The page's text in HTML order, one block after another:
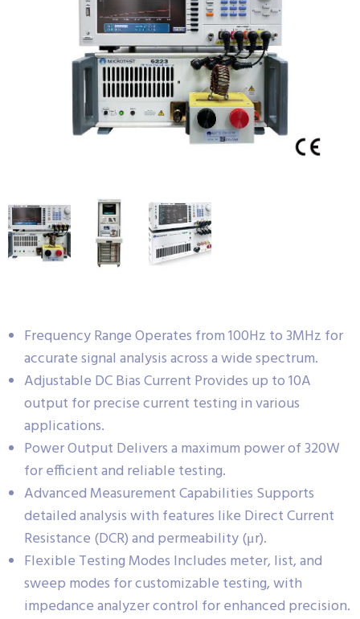
Frequency Range Operates from 100Hz to 3MHz for
accurate signal analysis across a wide spectrum.
Adjustable DC Bias Current Provides up to 10A
output for precise current testing in various
applications.
Power Output Delivers a maximum power of 320W
for efficient and reliable testing.
Advanced Measurement Capabilities Supports
detailed analysis with features like Direct Current
Resistance (DCR) and permeability (μr).
Flexible Testing Modes Includes meter, list, and
sweep modes for customizable testing, with
impedance analyzer control for enhanced precision.